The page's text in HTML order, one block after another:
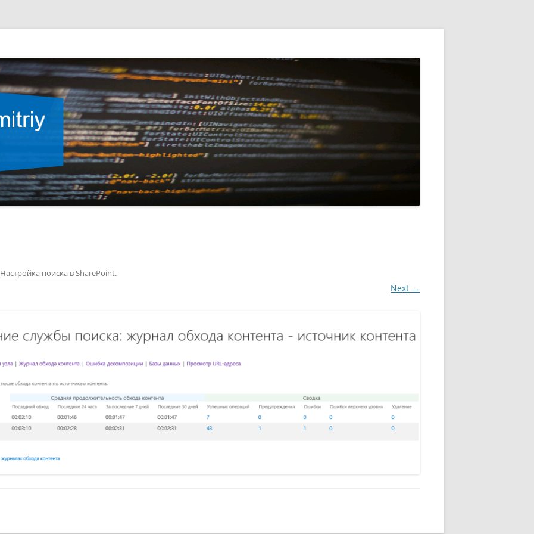
Настройка поиска в SharePoint.
Next →